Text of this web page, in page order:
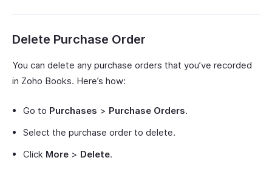
Delete Purchase Order
You can delete any purchase orders that you’ve recorded
in Zoho Books. Here’s how:
Go to Purchases > Purchase Orders.
Select the purchase order to delete.
Click More > Delete.